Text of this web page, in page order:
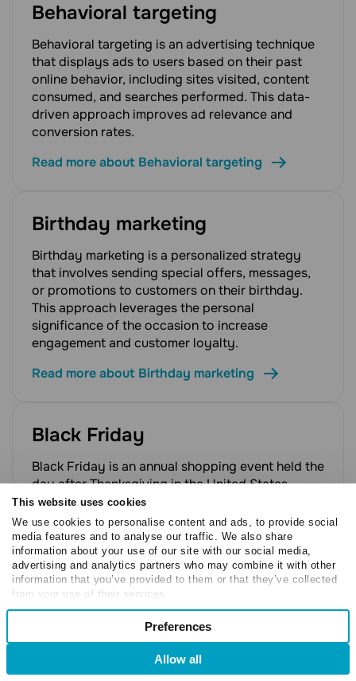
This website uses cookies
We use cookies to personalise content and ads, to provide social
media features and to analyse our traffic. We also share
information about your use of our site with our social media,
advertising and analytics partners who may combine it with other
information that you’ve provided to them or that they’ve collected
from your use of their services.
Consent
Preferences
Preferences
Allow all
Behavioral targeting
Behavioral targeting is an advertising technique
that displays ads to users based on their past
online behavior, including sites visited, content
consumed, and searches performed. This data-
driven approach improves ad relevance and
conversion rates.
Read more about Behavioral targeting
Birthday marketing
Birthday marketing is a personalized strategy
that involves sending special offers, messages,
or promotions to customers on their birthday.
This approach leverages the personal
significance of the occasion to increase
engagement and customer loyalty.
Read more about Birthday marketing
Black Friday
Black Friday is an annual shopping event held the
day after Thanksgiving in the United States,
marking the beginning of the holiday shopping
season. Retailers offer significant discounts and
promotions, making it one of the year's largest
sales events and a critical period for e-
commerce businesses.